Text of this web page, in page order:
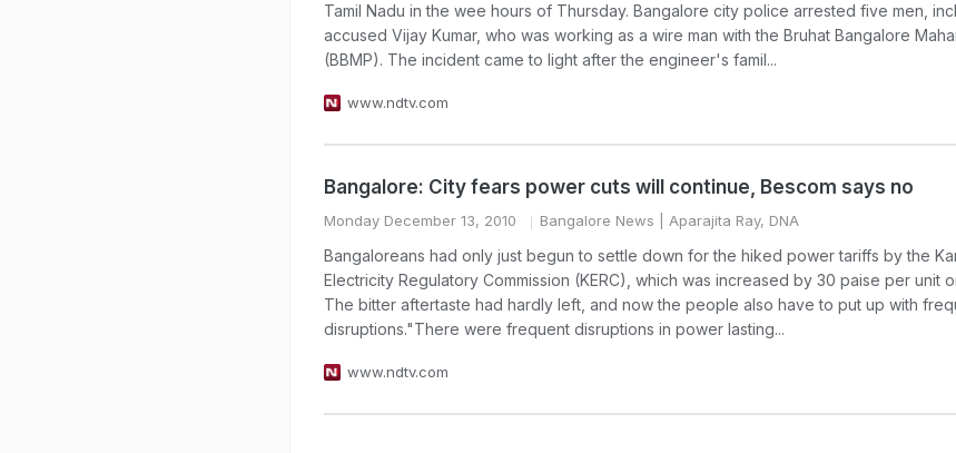
Tamil Nadu in the wee hours of Thursday. Bangalore city police arrested five men,
accused Vijay Kumar, who was working as a wire man with the Bruhat Bangalore
(BBMP). The incident came to light after the engineer's famil...
www.ndtv.com
Bangalore: City fears power cuts will continue, Bescom says no
Monday December 13, 2010 Bangalore News | Aparajita Ray, DNA
Bangaloreans had only just begun to settle down for the hiked power tariffs by the
Electricity Regulatory Commission (KERC), which was increased by 30 paise per unit
The bitter aftertaste had hardly left, and now the people also have to put up with
disruptions."There were frequent disruptions in power lasting...
www.ndtv.com